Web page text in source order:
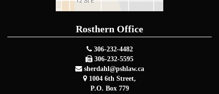
Rosthern Office
306-232-4482
306-232-5595
sherdahl@pshlaw.ca
1004 6th Street,
P.O. Box 779